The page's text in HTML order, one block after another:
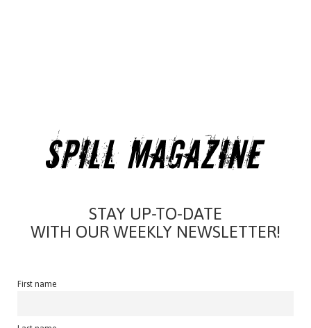
STAY UP-TO-DATE
WITH OUR WEEKLY NEWSLETTER!
First name